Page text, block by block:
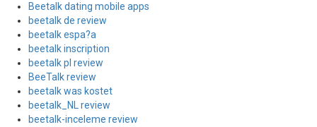
Beetalk dating mobile apps
beetalk de review
beetalk espa?a
beetalk inscription
beetalk pl review
BeeTalk review
beetalk was kostet
beetalk_NL review
beetalk-inceleme review